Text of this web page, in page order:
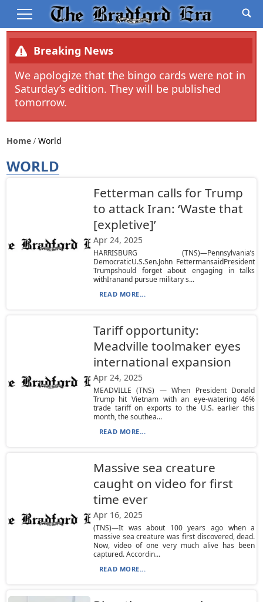
Breaking News
We apologize that the bingo cards were not in
Saturday’s edition. They will be published
tomorrow.
Home World
WORLD
Fetterman calls for Trump
to attack Iran: ‘Waste that
[expletive]’
Apr 24, 2025
HARRISBURG (TNS)—Pennsylvania’s
DemocraticU.S.Sen.John FettermansaidPresident
Trumpshould forget about engaging in talks
withIranand pursue military s...
READ MORE...
Tariff opportunity:
Meadville toolmaker eyes
international expansion
Apr 24, 2025
MEADVILLE (TNS) — When President Donald
Trump hit Vietnam with an eye-watering 46%
trade tariff on exports to the U.S. earlier this
month, the southea...
READ MORE...
Massive sea creature
caught on video for first
time ever
Apr 16, 2025
(TNS)—It was about 100 years ago when a
massive sea creature was first discovered, dead.
Now, video of one very much alive has been
captured. Accordin...
READ MORE...